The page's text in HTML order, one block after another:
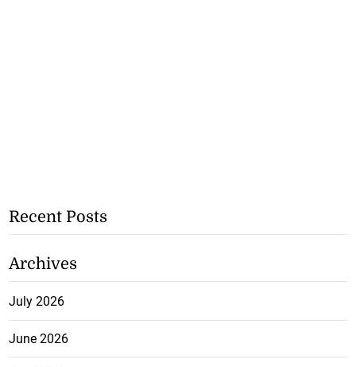
Recent Posts
Archives
July 2026
June 2026